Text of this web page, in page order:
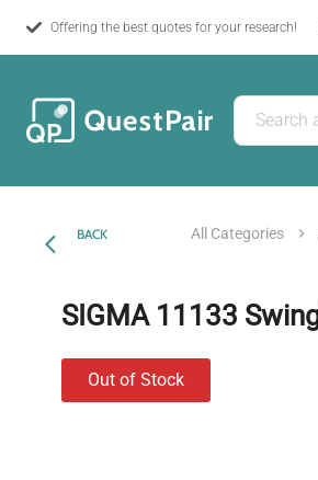
Offering the best quotes for your research!
BACK All Categories
SIGMA 11133